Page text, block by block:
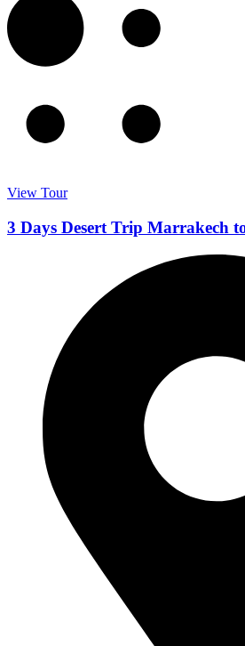
View Tour
3 Days Desert Trip Marrakech